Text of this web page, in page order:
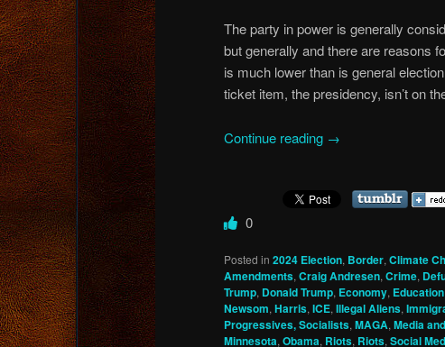
The party in power is generally
but generally and there are reasons
is much lower than is general
ticket item, the presidency, isn’t on
Continue reading →
0
Posted in 2024 Election, Border, Climate
Amendments, Craig Andresen, Crime,
Trump, Donald Trump, Economy, Education
Newsom, Harris, ICE, Illegal Aliens,
Progressives, Socialists, MAGA, Media
Minnesota, Obama, Riots, Riots, Social